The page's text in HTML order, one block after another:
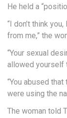
He held a
“I don’t think
from me,” the
“Your sexual
allowed yourself
“You abused
were using the
The woman told